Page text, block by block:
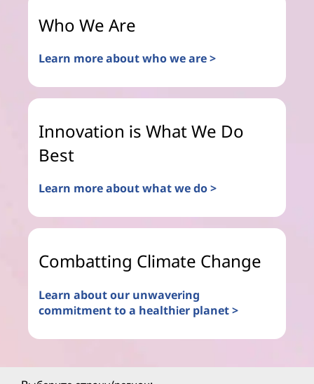
Who We Are
Learn more about who we are >
Innovation is What We Do
Best
Learn more about what we do >
Combatting Climate Change
Learn about our unwavering
commitment to a healthier planet >